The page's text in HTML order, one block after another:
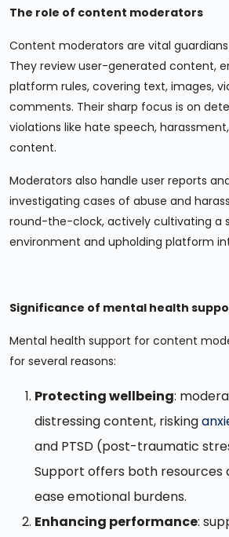
The role of content moderators
Content moderators are vital
They review user-generated content,
platform rules, covering text, images,
comments. Their sharp focus is on
violations like hate speech,
content.
Moderators also handle user reports
investigating cases of abuse and
round-the-clock, actively cultivating a
environment and upholding platform
Significance of mental health
Mental health support for content
for several reasons:
Protecting wellbeing:
distressing content, risking
and PTSD (post-traumatic
Support offers both resources
ease emotional burdens.
Enhancing performance: